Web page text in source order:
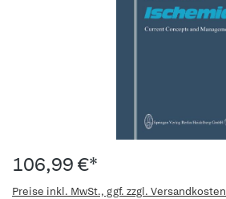
106,99 €*
Preise inkl. MwSt., ggf. zzgl. Versandkosten